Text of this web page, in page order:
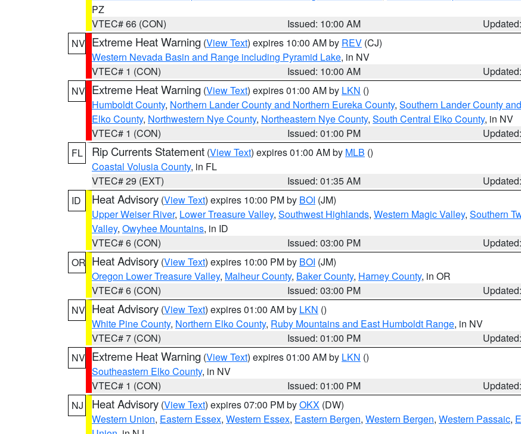
PZ
VTEC# 66 (CON)
Issued: 10:00 AM
NV Extreme Heat Warning (View Text) expires 10:00 AM by REV (CJ)
Western Nevada Basin and Range including Pyramid Lake, in NV
VTEC# 1 (CON)
Issued: 10:00 AM
NV Extreme Heat Warning (View Text) expires 01:00 AM by LKN ()
Humboldt County, Northern Lander County and Northern Eureka County, Southern Lander County
Elko County, Northwestern Nye County, Northeastern Nye County, South Central Elko County, in NV
VTEC# 1 (CON)
Issued: 01:00 PM
FL
Rip Currents Statement (View Text) expires 01:00 AM by MLB ()
Coastal Volusia County, in FL
VTEC# 29 (EXT)
Issued: 01:35 AM
ID
Heat Advisory (View Text) expires 10:00 PM by BOI (JM)
Upper Weiser River, Lower Treasure Valley, Southwest Highlands, Western Magic Valley, Southern
Valley, Owyhee Mountains, in ID
VTEC# 6 (CON)
Issued: 03:00 PM
OR Heat Advisory (View Text) expires 10:00 PM by BOI (JM)
Oregon Lower Treasure Valley, Malheur County, Baker County, Harney County, in OR
VTEC# 6 (CON)
Issued: 03:00 PM
NV Heat Advisory (View Text) expires 01:00 AM by LKN ()
White Pine County, Northern Elko County, Ruby Mountains and East Humboldt Range, in NV
VTEC# 7 (CON)
Issued: 01:00 PM
NV Extreme Heat Warning (View Text) expires 01:00 AM by LKN ()
Southeastern Elko County, in NV
VTEC# 1 (CON)
Issued: 01:00 PM
NJ
Heat Advisory (View Text) expires 07:00 PM byOKX (DW)
Western Union, Eastern Essex, Western Essex, Eastern Bergen, Western Bergen, Western Passaic,